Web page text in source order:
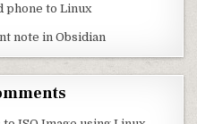
to Linux
note in Obsidian